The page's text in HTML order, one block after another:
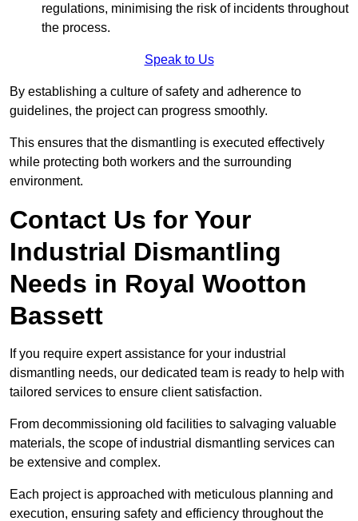
regulations, minimising the risk of incidents throughout
the process.
Speak to Us
By establishing a culture of safety and adherence to
guidelines, the project can progress smoothly.
This ensures that the dismantling is executed effectively
while protecting both workers and the surrounding
environment.
Contact Us for Your
Industrial Dismantling
Needs in Royal Wootton
Bassett
If you require expert assistance for your industrial
dismantling needs, our dedicated team is ready to help with
tailored services to ensure client satisfaction.
From decommissioning old facilities to salvaging valuable
materials, the scope of industrial dismantling services can
be extensive and complex.
Each project is approached with meticulous planning and
execution, ensuring safety and efficiency throughout the